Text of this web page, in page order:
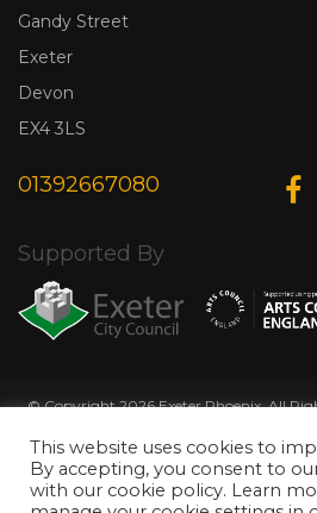
Gandy Street
Exeter
Devon
EX4 3LS
01392667080
Supported By
© Copyright 2026 Exeter Phoenix. All
This website uses cookies to
By accepting, you consent to
with our cookie policy. Learn